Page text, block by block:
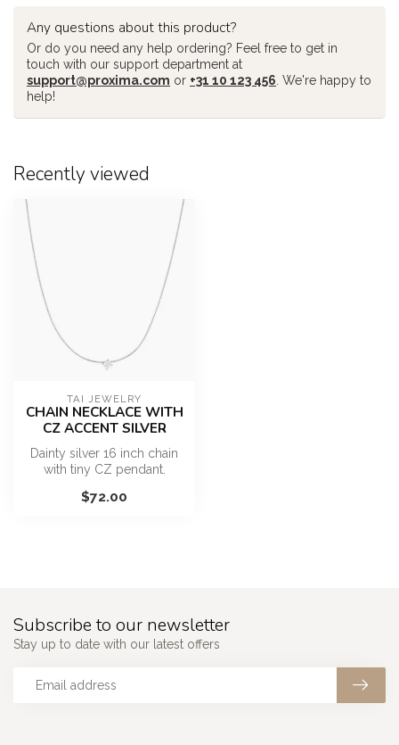
Any questions about this product?
Or do you need any help ordering? Feel free to get in
touch with our support department at
support@proxima.com or +31 10 123 456 . We're happy to
help!
Recently viewed
TAI JEWELRY
CHAIN NECKLACE WITH
CZ ACCENT SILVER
Dainty silver 16 inch chain
with tiny CZ pendant.
$72.00
Subscribe to our newsletter
Stay up to date with our latest offers